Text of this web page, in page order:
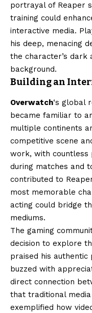
portrayal of Reaper
training could
interactive media.
his deep, menacing
the character’s dark
background.
Building an
Overwatch‘s global
became familiar to
multiple continents
competitive scene
work, with countless
during matches and
contributed to
most memorable
acting could bridge
mediums.
The gaming
decision to explore
praised his
buzzed with
direct connection
that traditional
exemplified how